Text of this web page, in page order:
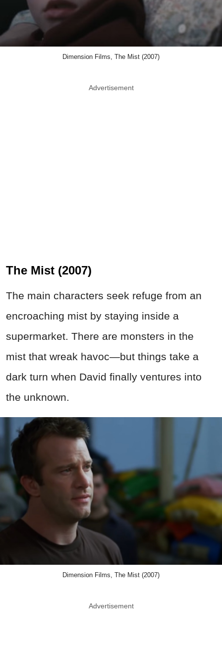
Dimension Films, The Mist (2007)
Advertisement
The Mist (2007)
The main characters seek refuge from an
encroaching mist by staying inside a
supermarket. There are monsters in the
mist that wreak havoc—but things take a
dark turn when David finally ventures into
the unknown.
Dimension Films, The Mist (2007)
Advertisement